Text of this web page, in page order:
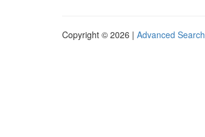
Copyright © 2026 | Advanced Search